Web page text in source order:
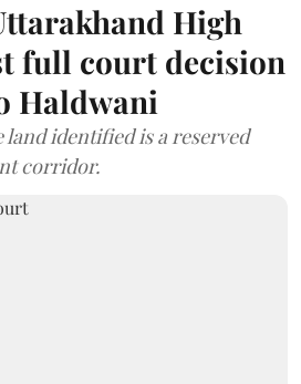
High
full court decision
Haldwani
land identified is a reserved
corridor.